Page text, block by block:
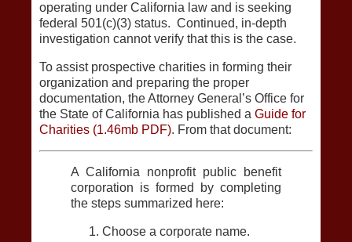
operating under California law and is seeking
federal 501(c)(3) status. Continued, in-depth
investigation cannot verify that this is the case.
To assist prospective charities in forming their
organization and preparing the proper
documentation, the Attorney General’s Office for
the State of California has published a Guide for
Charities (1.46mb PDF). From that document:
A California nonprofit public benefit
corporation is formed by completing
the steps summarized here:
Choose a corporate name.